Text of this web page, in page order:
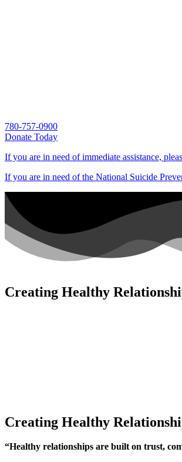
780-757-0900
Donate Today
If you are in need of immediate assistance,
If you are in need of the National Suicide
Creating Healthy
Creating Healthy
“Healthy relationships are built on trust,